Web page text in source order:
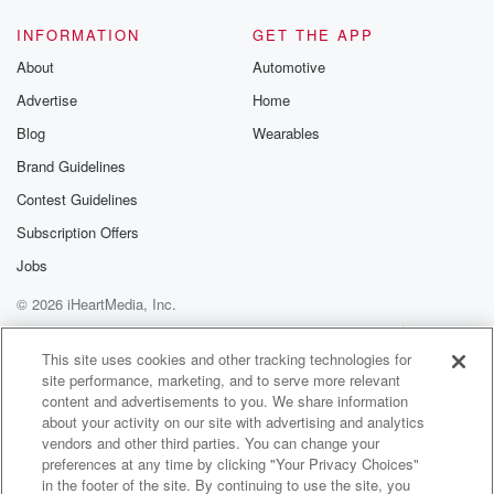
around.
Bluegrass
here in clinic for the year and we've got coach
(02:14)
Gregory
here on the UK Sports Network.
Just like your fingerprint, your heartbeat is unique to
you
and that's how your heartcare should be too. So at
Baptist Health, we focus on your specific cardiac
needs, from
preventive care to some of the most advanced
procedures for
your one of a kind heart. Choose the one hospital
INFORMATION
About
Advertise
Blog
Brand Guidelines
Contest Guidelines
Subscription Offers
Jobs
GET THE APP
Automotive
Home
Wearables
© 2026 iHeartMedia, Inc.
Help
Privacy Policy
Your Privacy Choices
Terms of Use
AdChoices
This site uses cookies and other tracking technologies for
site performance, marketing, and to serve more relevant
content and advertisements to you. We share information
about your activity on our site with advertising and analytics
vendors and other third parties. You can change your
preferences at any time by clicking "Your Privacy Choices"
in the footer of the site. By continuing to use the site, you